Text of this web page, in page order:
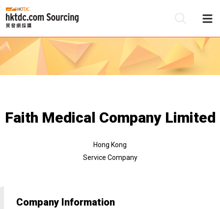
Faith Medical Company Limited
Hong Kong
Service Company
Company Information